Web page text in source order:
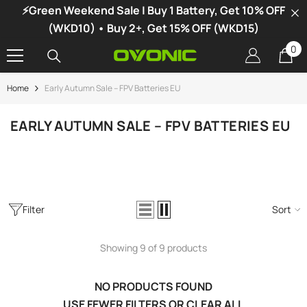
SKIP TO CONTENT
⚡Green Weekend Sale | Buy 1 Battery, Get 10% OFF
(WKD10) • Buy 2+, Get 15% OFF (WKD15)
00
Home Early Autumn Sale – FPV Batteries EU
EARLY AUTUMN SALE – FPV BATTERIES EU
-34%
X1 Dual Channel LiPo Charger
Filter Sort
Showing 9 of 9 products
NO PRODUCTS FOUND